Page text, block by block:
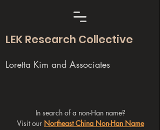
LEK Research Collective
Loretta Kim and Associates
In search of a non-Han name?
Visit our Northeast China Non-Han Name